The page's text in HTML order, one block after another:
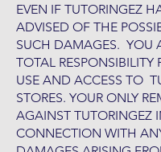
EVEN IF TUTORINGEZ
ADVISED OF THE
SUCH DAMAGES. YOU
TOTAL RESPONSIBILITY
USE AND ACCESS TO
STORES. YOUR ONLY
AGAINST TUTORINGEZ
CONNECTION WITH